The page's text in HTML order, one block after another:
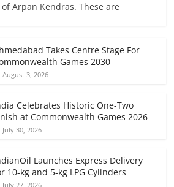
Arpan Kendras. These are
Takes Centre Stage For
Games 2030
August 3, 2026
Celebrates Historic One-Two
at Commonwealth Games 2026
July 30, 2026
Launches Express Delivery
10-kg and 5-kg LPG Cylinders
July 27, 2026